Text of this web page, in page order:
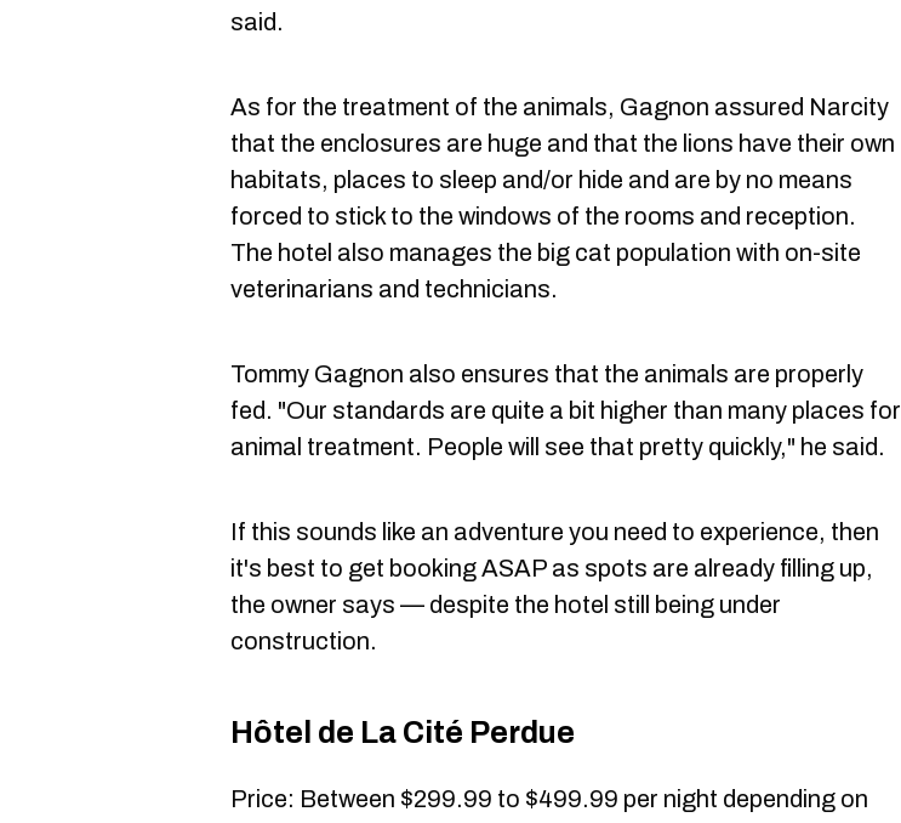
said.
As for the treatment of the animals, Gagnon assured Narcity
that the enclosures are huge and that the lions have their own
habitats, places to sleep and/or hide and are by no means
forced to stick to the windows of the rooms and reception.
The hotel also manages the big cat population with on-site
veterinarians and technicians.
Tommy Gagnon also ensures that the animals are properly
fed. "Our standards are quite a bit higher than many places for
animal treatment. People will see that pretty quickly," he said.
If this sounds like an adventure you need to experience, then
it's best to get booking ASAP as spots are already filling up,
the owner says — despite the hotel still being under
construction.
Hôtel de La Cité Perdue
Price: Between $299.99 to $499.99 per night depending on